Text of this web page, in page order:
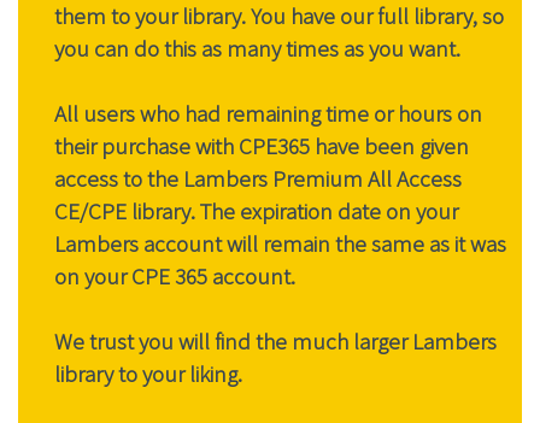
them to your library. You have our full library, so
you can do this as many times as you want.
All users who had remaining time or hours on
their purchase with CPE365 have been given
access to the Lambers Premium All Access
CE/CPE library. The expiration date on your
Lambers account will remain the same as it was
on your CPE 365 account.
We trust you will find the much larger Lambers
library to your liking.